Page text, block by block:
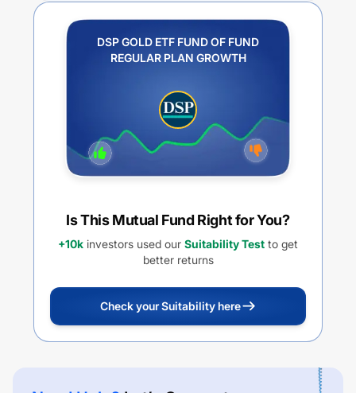
DSP GOLD ETF FUND OF FUND
REGULAR PLAN GROWTH
Is This Mutual Fund Right for You?
+10k investors used our Suitability Test to get
better returns
Check your Suitability here